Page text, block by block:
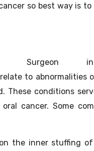
so best way is
in
to abnormalities
conditions
cancer. Some
the inner stuffing